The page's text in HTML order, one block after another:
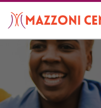
main
contentHome